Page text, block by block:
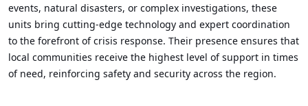
events, natural disasters, or complex investigations, these
units bring cutting-edge technology and expert coordination
to the forefront of crisis response. Their presence ensures that
local communities receive the highest level of support in times
of need, reinforcing safety and security across the region.